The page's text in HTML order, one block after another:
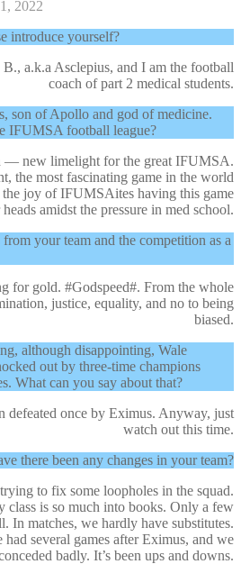
2022
introduce yourself?
a.k.a Asclepius, and I am the football
coach of part 2 medical students.
son of Apollo and god of medicine.
IFUMSA football league?
— new limelight for the great IFUMSA.
the most fascinating game in the world
joy of IFUMSAites having this game
amidst the pressure in med school.
your team and the competition as a
for gold. #Godspeed#. From the whole
justice, equality, and no to being
biased.
although disappointing, Wale
out by three-time champions
What can you say about that?
defeated once by Eximus. Anyway, just
watch out this time.
there been any changes in your team?
to fix some loopholes in the squad.
class is so much into books. Only a few
In matches, we hardly have substitutes.
several games after Eximus, and we
badly. It’s been ups and downs.